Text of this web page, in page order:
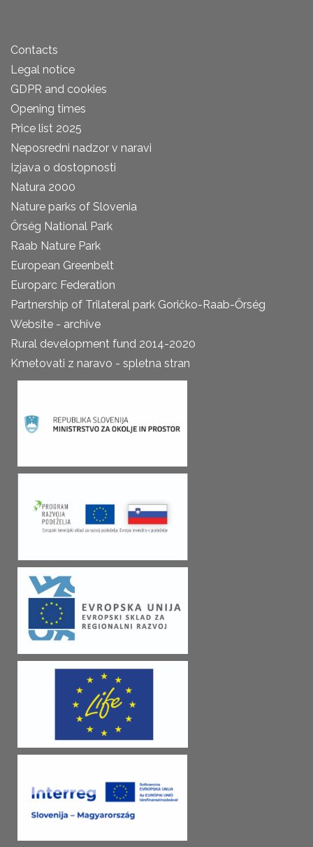
Contacts
Legal notice
GDPR and cookies
Opening times
Price list 2025
Neposredni nadzor v naravi
Izjava o dostopnosti
Natura 2000
Nature parks of Slovenia
Őrség National Park
Raab Nature Park
European Greenbelt
Europarc Federation
Partnership of Trilateral park Goričko-Raab-Őrség
Website - archive
Rural development fund 2014-2020
Kmetovati z naravo - spletna stran